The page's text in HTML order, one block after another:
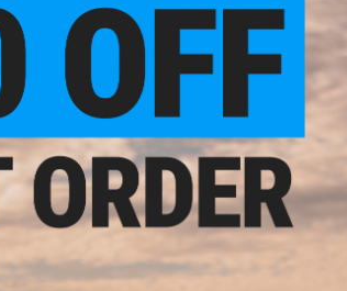
36 Knit Depth Finder PE Line is engineered with
This special technology and manufacturing
superior tensile / knot strength, smooth surface,
to out perform!
you need the smoothest, strongest, thinnest PE line
feet)